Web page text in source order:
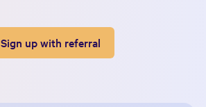
Sign up with referral